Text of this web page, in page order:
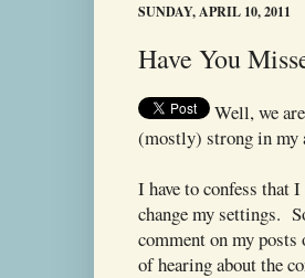
SUNDAY, APRIL 10, 2011
Have You
Well, we
(mostly) strong in my
I have to confess that I
change my settings.
comment on my
of hearing about the